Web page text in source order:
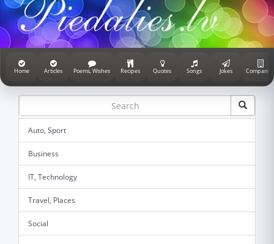
Home Articles Poems, Wishes Recipes Quotes Songs Jokes Companies
Auto, Sport
Business
IT, Technology
Travel, Places
Social